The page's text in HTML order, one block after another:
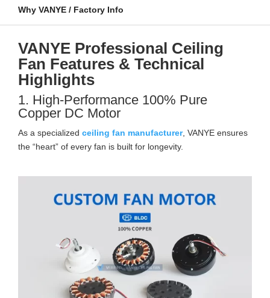
Why VANYE / Factory Info
VANYE Professional Ceiling
Fan Features & Technical
Highlights
1. High-Performance 100% Pure
Copper DC Motor
As a specialized ceiling fan manufacturer, VANYE ensures
the “heart” of every fan is built for longevity.